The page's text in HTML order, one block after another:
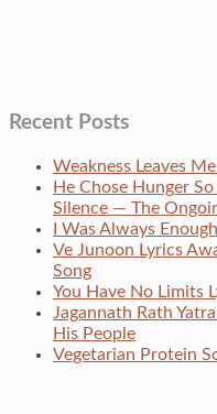
Recent Posts
Weakness Leaves
He Chose Hunger
Silence — The
I Was Always
Ve Junoon Lyrics
Song
You Have No Limits
Jagannath Rath
His People
Vegetarian Protein